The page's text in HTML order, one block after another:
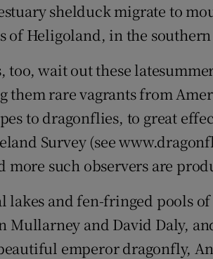
shelduck migrate to
of Heligoland, in the southern
too, wait out these
them rare vagrants from
to dragonflies, to great
Survey (see
more such observers are
lakes and fen-fringed pools
Mullarney and David Daly,
emperor dragonfly,